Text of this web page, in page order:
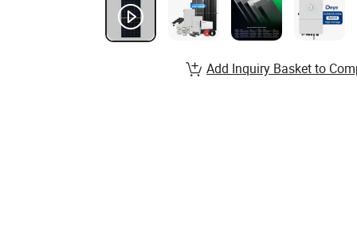
Add Inquiry Basket to